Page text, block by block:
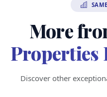
More
Properties
Discover other